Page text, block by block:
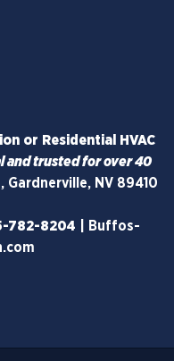
or Residential HVAC
and trusted for over 40
Gardnerville, NV 89410
782-8204
Buffos-